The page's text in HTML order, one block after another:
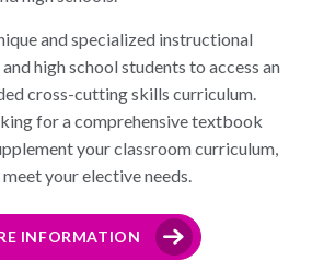
and specialized instructional
high school students to access an
cross-cutting skills curriculum.
for a comprehensive textbook
your classroom curriculum,
your elective needs.
INFORMATION